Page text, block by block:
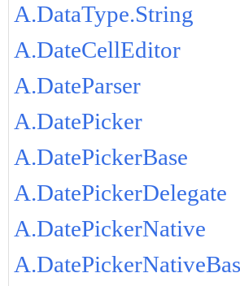
A.DataType.String
A.DateCellEditor
A.DateParser
A.DatePicker
A.DatePickerBase
A.DatePickerDelegate
A.DatePickerNative